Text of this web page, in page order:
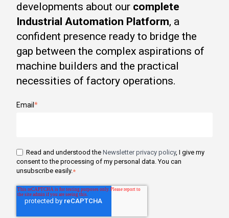
developments about our complete
Industrial Automation Platform, a
confident presence ready to bridge the
gap between the complex aspirations of
machine builders and the practical
necessities of factory operations.
Email*
Read and understood the Newsletter privacy policy, I give my
consent to the processing of my personal data. You can
unsubscribe easily.*